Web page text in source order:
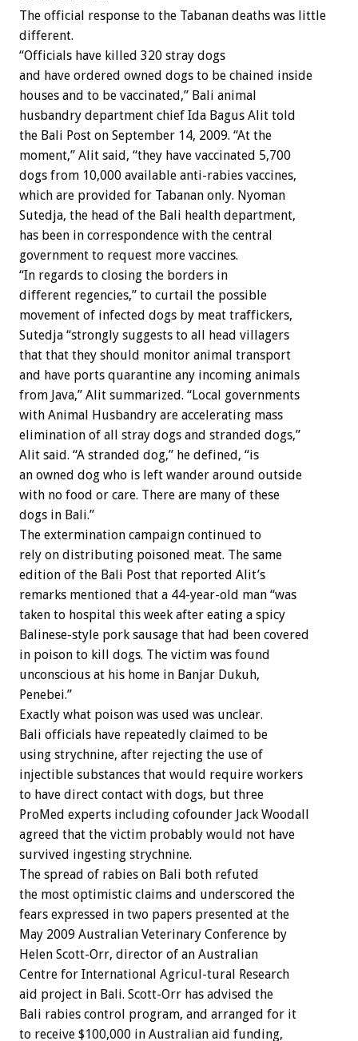
The official response to the Tabanan deaths was little
different.
“Officials have killed 320 stray dogs
and have ordered owned dogs to be chained inside
houses and to be vaccinated,” Bali animal
husbandry department chief Ida Bagus Alit told
the Bali Post on September 14, 2009. “At the
moment,” Alit said, “they have vaccinated 5,700
dogs from 10,000 available anti-rabies vaccines,
which are provided for Tabanan only. Nyoman
Sutedja, the head of the Bali health department,
has been in correspondence with the central
government to request more vaccines.
“In regards to closing the borders in
different regencies,” to curtail the possible
movement of infected dogs by meat traffickers,
Sutedja “strongly suggests to all head villagers
that that they should monitor animal transport
and have ports quarantine any incoming animals
from Java,” Alit summarized. “Local governments
with Animal Husbandry are accelerating mass
elimination of all stray dogs and stranded dogs,”
Alit said. “A stranded dog,” he defined, “is
an owned dog who is left wander around outside
with no food or care. There are many of these
dogs in Bali.”
The extermination campaign continued to
rely on distributing poisoned meat. The same
edition of the Bali Post that reported Alit’s
remarks mentioned that a 44-year-old man “was
taken to hospital this week after eating a spicy
Balinese-style pork sausage that had been covered
in poison to kill dogs. The victim was found
unconscious at his home in Banjar Dukuh,
Penebei.”
Exactly what poison was used was unclear.
Bali officials have repeatedly claimed to be
using strychnine, after rejecting the use of
injectible substances that would require workers
to have direct contact with dogs, but three
ProMed experts including cofounder Jack Woodall
agreed that the victim probably would not have
survived ingesting strychnine.
The spread of rabies on Bali both refuted
the most optimistic claims and underscored the
fears expressed in two papers presented at the
May 2009 Australian Veterinary Conference by
Helen Scott-Orr, director of an Australian
Centre for International Agricul-tural Research
aid project in Bali. Scott-Orr has advised the
Bali rabies control program, and arranged for it
to receive $100,000 in Australian aid funding,